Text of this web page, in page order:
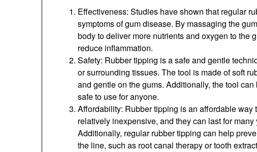
Effectiveness: Studies have shown that regular
symptoms of gum disease. By massaging the
body to deliver more nutrients and oxygen to the
reduce inflammation.
Safety: Rubber tipping is a safe and gentle
or surrounding tissues. The tool is made of soft
and gentle on the gums. Additionally, the tool
safe to use for anyone.
Affordability: Rubber tipping is an affordable way
relatively inexpensive, and they can last for
Additionally, regular rubber tipping can help
the line, such as root canal therapy or tooth